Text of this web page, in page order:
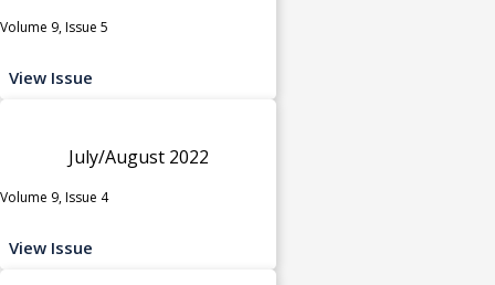
Volume 9, Issue 5
View Issue
July/August 2022
Volume 9, Issue 4
View Issue